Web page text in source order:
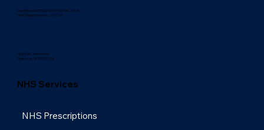
NHS Services
NHS Prescriptions
Superintendent Pharmacist: Hussain Jamali -
GPhC Registration No: 2071329
NaTHNaC Yellow Fever
Centre No. UKYFVC5728